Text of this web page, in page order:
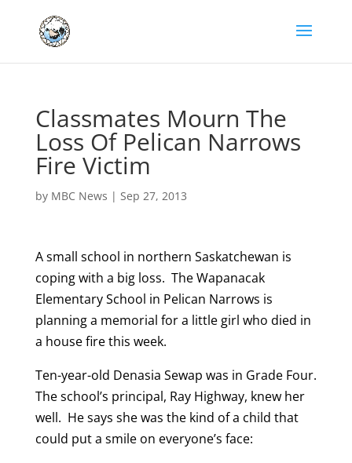
Classmates Mourn The
Loss Of Pelican Narrows
Fire Victim
by MBC News | Sep 27, 2013
A small school in northern Saskatchewan is
coping with a big loss. The Wapanacak
Elementary School in Pelican Narrows is
planning a memorial for a little girl who died in
a house fire this week.
Ten-year-old Denasia Sewap was in Grade Four.
The school’s principal, Ray Highway, knew her
well. He says she was the kind of a child that
could put a smile on everyone’s face: